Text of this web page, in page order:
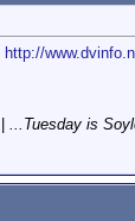
http://
...Tuesday is